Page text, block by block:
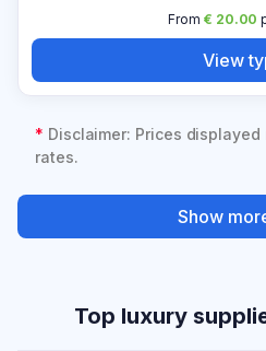
From € 20.00
View
* Disclaimer: Prices
rates.
Show
Top luxury